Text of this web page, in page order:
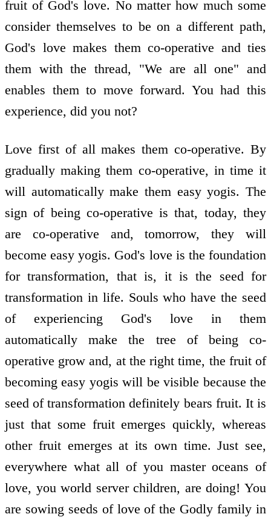
fruit of God's love. No matter how much some
consider themselves to be on a different path,
God's love makes them co-operative and ties
them with the thread, "We are all one" and
enables them to move forward. You had this
experience, did you not?
Love first of all makes them co-operative. By
gradually making them co-operative, in time it
will automatically make them easy yogis. The
sign of being co-operative is that, today, they
are co-operative and, tomorrow, they will
become easy yogis. God's love is the foundation
for transformation, that is, it is the seed for
transformation in life. Souls who have the seed
of experiencing God's love in them
automatically make the tree of being co-
operative grow and, at the right time, the fruit of
becoming easy yogis will be visible because the
seed of transformation definitely bears fruit. It is
just that some fruit emerges quickly, whereas
other fruit emerges at its own time. Just see,
everywhere what all of you master oceans of
love, you world server children, are doing! You
are sowing seeds of love of the Godly family in